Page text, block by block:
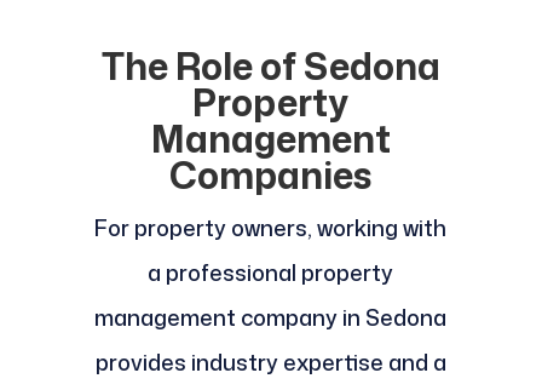
The Role of Sedona
Property
Management
Companies
For property owners, working with
a professional property
management company in Sedona
provides industry expertise and a